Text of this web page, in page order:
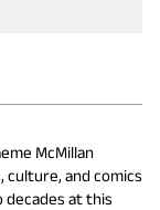
McMillan
culture, and comics
at this